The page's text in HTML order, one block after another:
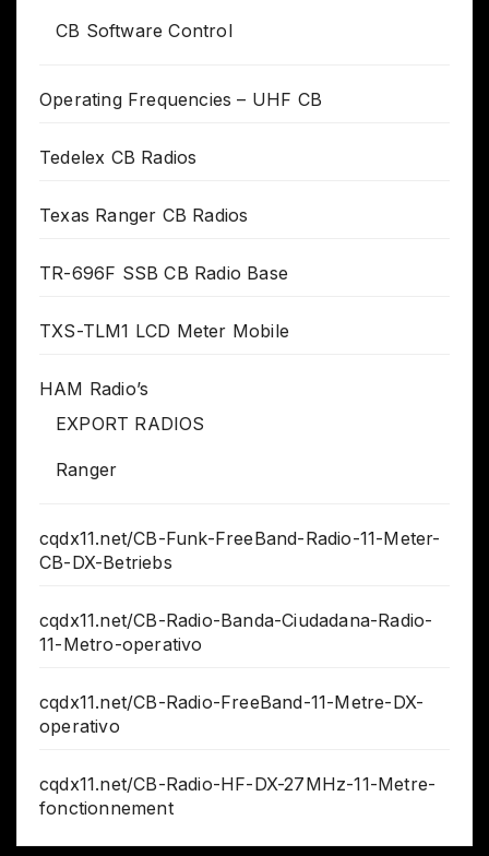
CB Software Control
Operating Frequencies – UHF CB
Tedelex CB Radios
Texas Ranger CB Radios
TR-696F SSB CB Radio Base
TXS-TLM1 LCD Meter Mobile
HAM Radio’s
EXPORT RADIOS
Ranger
cqdx11.net/CB-Funk-FreeBand-Radio-11-Meter-
CB-DX-Betriebs
cqdx11.net/CB-Radio-Banda-Ciudadana-Radio-
11-Metro-operativo
cqdx11.net/CB-Radio-FreeBand-11-Metre-DX-
operativo
cqdx11.net/CB-Radio-HF-DX-27MHz-11-Metre-
fonctionnement